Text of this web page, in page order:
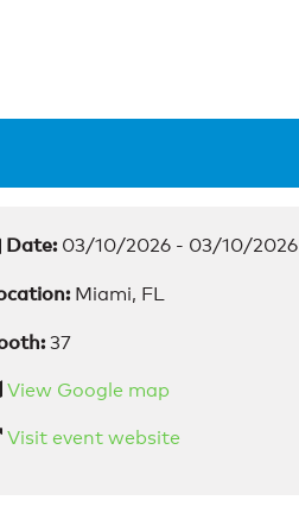
Date: 03/10/2026 - 03/10/2026
Miami, FL
37
View Google map
Visit event website